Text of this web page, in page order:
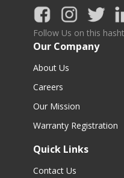
Follow Us on this
Our Company
About Us
Careers
Our Mission
Warranty Registration
Quick Links
Contact Us